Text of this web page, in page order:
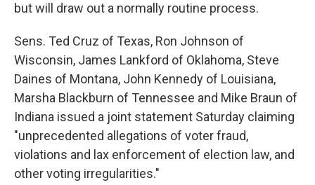
but will draw out a normally routine process.
Sens. Ted Cruz of Texas, Ron Johnson of
Wisconsin, James Lankford of Oklahoma, Steve
Daines of Montana, John Kennedy of Louisiana,
Marsha Blackburn of Tennessee and Mike Braun of
Indiana issued a joint statement Saturday claiming
"unprecedented allegations of voter fraud,
violations and lax enforcement of election law, and
other voting irregularities."